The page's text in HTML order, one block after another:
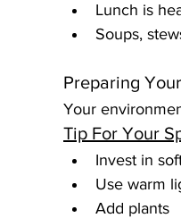
Lunch is
Soups,
Preparing
Your
Tip For Your
Invest in
Use warm
Add plants